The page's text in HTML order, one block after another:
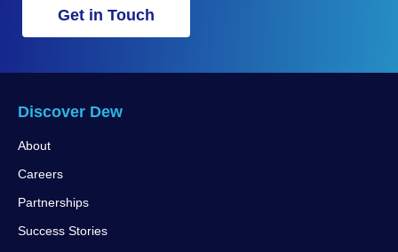
Get in Touch
Discover Dew
About
Careers
Partnerships
Success Stories